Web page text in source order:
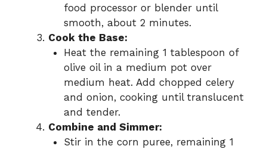
food processor or blender until
smooth, about 2 minutes.
Cook the Base:
Heat the remaining 1 tablespoon of
olive oil in a medium pot over
medium heat. Add chopped celery
and onion, cooking until translucent
and tender.
Combine and Simmer:
Stir in the corn puree, remaining 1